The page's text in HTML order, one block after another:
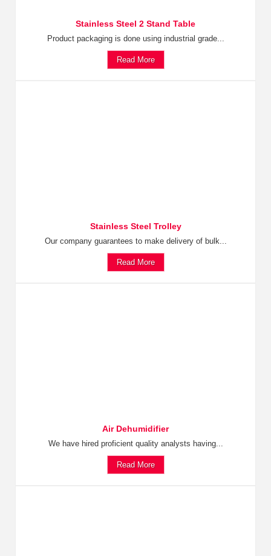
Stainless Steel 2 Stand Table
Product packaging is done using industrial grade...
Read More
Stainless Steel Trolley
Our company guarantees to make delivery of bulk...
Read More
Air Dehumidifier
We have hired proficient quality analysts having...
Read More